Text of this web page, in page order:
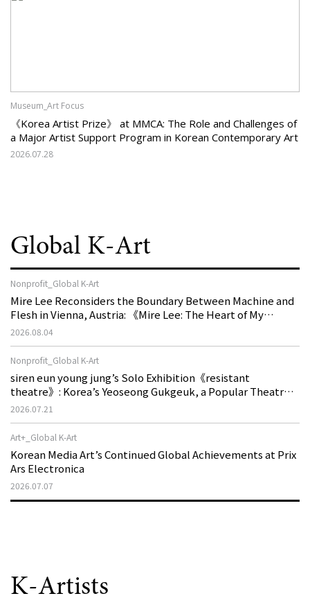
Museum_Art Focus
《Korea Artist Prize》 at MMCA: The Role and Challenges of
a Major Artist Support Program in Korean Contemporary Art
2026.07.28
Global K-Art
Nonprofit_Global K-Art
Mire Lee Reconsiders the Boundary Between Machine and
Flesh in Vienna, Austria: 《Mire Lee: The Heart of My
Machine is Golden Lead》
2026.08.04
Nonprofit_Global K-Art
siren eun young jung’s Solo Exhibition《resistant
theatre》: Korea’s Yeoseong Gukgeuk, a Popular Theatre
That Disappeared from the Stage, Reemerges in Stuttgart
as a New Theatre of Resistance
2026.07.21
Art+_Global K-Art
Korean Media Art’s Continued Global Achievements at Prix
Ars Electronica
2026.07.07
K-Artists